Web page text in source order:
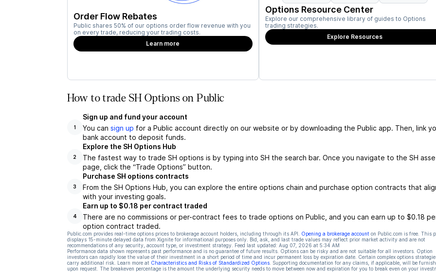
Order Flow Rebates
Public shares 50% of our options order flow revenue with you
on every trade, reducing your trading costs.
Learn more
Options Resource Center
Explore our comprehensive library of guides to Options
trading strategies.
Explore Resources
How to trade SH Options on Public
1
Sign up and fund your account
You can sign up for a Public account directly on our website or by downloading the Public app. Then, link
bank account to deposit funds.
2
Explore the SH Options Hub
The fastest way to trade SH options is by typing into SH the search bar. Once you navigate to the SH
page, click the “Trade Options” button.
3
Purchase SH options contracts
From the SH Options Hub, you can explore the entire options chain and purchase option contracts that
with your investing goals.
4
Earn up to $0.18 per contract traded
There are no commissions or per-contract fees to trade options on Public, and you can earn up to $0.18
option contract traded.
Public.com provides real-time options prices to brokerage account holders, including through its API. Opening a brokerage account on Public.com is free. This
displays 15-minute delayed data from Xignite for informational purposes only. Bid, ask, and last trade values may reflect prior market activity and are not
recommendations of any security, account type, or investment strategy. Feed last updated: Aug 07, 2026 at 5:34 AM
Performance data shown represents past performance and is no guarantee of future results. Options can be risky and are not suitable for all investors. Option
investors can rapidly lose the value of their investment in a short period of time and incur permanent loss by expiration date. Certain complex options
carry additional risk. Learn more at Characteristics and Risks of Standardized Options. Supporting documentation for any claims, if applicable, will be
upon request. The breakeven percentage is the amount the underlying security needs to move between now and expiration for you to break even on your